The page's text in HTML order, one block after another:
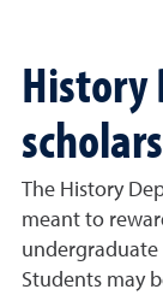
The History
meant to
undergraduate
Students may